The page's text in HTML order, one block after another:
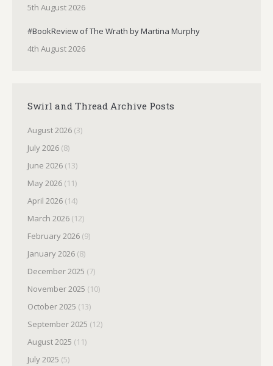
5th August 2026
#BookReview of The Wrath by Martina Murphy
4th August 2026
Swirl and Thread Archive Posts
August 2026 (3)
July 2026 (8)
June 2026 (13)
May 2026 (11)
April 2026 (14)
March 2026 (12)
February 2026 (9)
January 2026 (8)
December 2025 (7)
November 2025 (10)
October 2025 (13)
September 2025 (12)
August 2025 (11)
July 2025 (5)